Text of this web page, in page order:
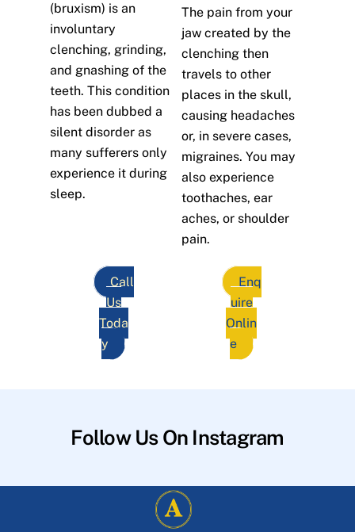
(bruxism) is an
involuntary
clenching, grinding,
and gnashing of the
teeth. This condition
has been dubbed a
silent disorder as
many sufferers only
experience it during
sleep.
The pain from your
jaw created by the
clenching then
travels to other
places in the skull,
causing headaches
or, in severe cases,
migraines. You may
also experience
toothaches, ear
aches, or shoulder
pain.
Call
Us
Toda
y
Enq
uire
Onlin
e
Follow Us On Instagram